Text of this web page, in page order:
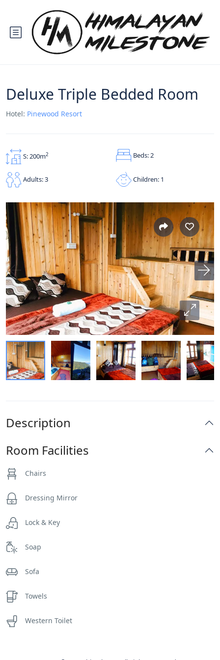
Deluxe Triple Bedded Room
Hotel: Pinewood Resort
S: 200m2 Beds: 2
Adults: 3 Children: 1
Description
Room Facilities
Chairs
Dressing Mirror
Lock & Key
Soap
Sofa
Towels
Western Toilet